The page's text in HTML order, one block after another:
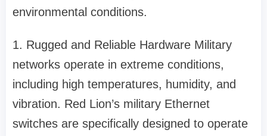
environmental conditions.
1. Rugged and Reliable Hardware Military
networks operate in extreme conditions,
including high temperatures, humidity, and
vibration. Red Lion’s military Ethernet
switches are specifically designed to operate